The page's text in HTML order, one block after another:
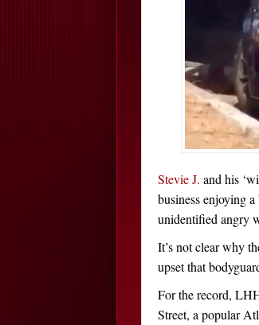
Stevie J. and his
business enjoying
unidentified angry
It’s not clear why
upset that
For the record,
Street, a popular